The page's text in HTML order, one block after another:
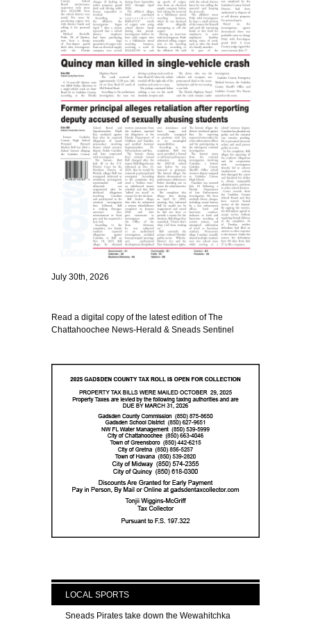
July 30th, 2026
Read a digital copy of the latest edition of The
Chattahoochee News-Herald & Sneads Sentinel
LOCAL SPORTS
Sneads Pirates take down the Wewahitchka